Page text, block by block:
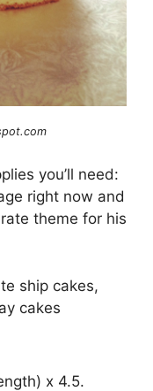
you’ll need:
right now and
theme for his
x 4.5.